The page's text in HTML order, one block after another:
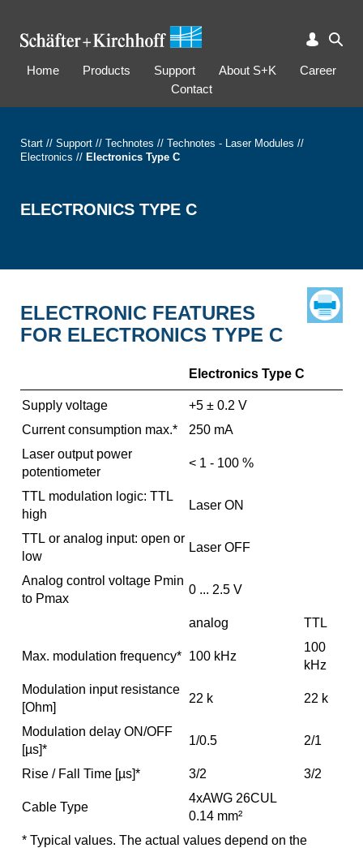
Home Products Support About S+K
Career
Contact
Start // Support // Technotes // Technotes - Laser Modules //
Electronics // Electronics Type C
ELECTRONICS TYPE C
ELECTRONIC FEATURES
FOR ELECTRONICS TYPE C
Electronics Type C
Supply voltage
+5 ± 0.2 V
Current consumption max.*
250 mA
Laser output power
potentiometer
< 1 - 100 %
TTL modulation logic: TTL
high
Laser ON
TTL or analog input: open or
low
Laser OFF
Analog control voltage Pmin
to Pmax
0 ... 2.5 V
analog TTL
Max. modulation frequency* 100 kHz
100
kHz
Modulation input resistance
[Ohm]
22 k 22 k
Modulation delay ON/OFF
[µs]*
1/0.5 2/1
Rise / Fall Time [µs]* 3/2 3/2
Cable Type
4xAWG 26CUL
0.14 mm²
* Typical values. The actual values depend on the